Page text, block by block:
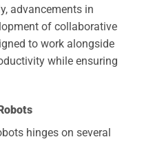
advancements in
of collaborative
to work alongside
while ensuring
hinges on several